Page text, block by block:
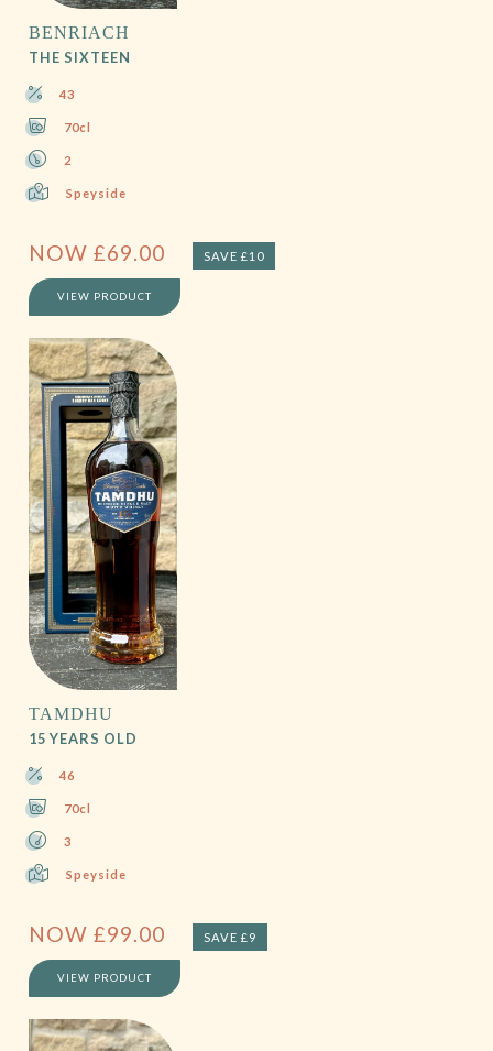
BENRIACH
THE SIXTEEN
43
70cl
2
Speyside
NOW £69.00 SAVE £10
VIEW PRODUCT
TAMDHU
15 YEARS OLD
46
70cl
3
Speyside
NOW £99.00 SAVE £9
VIEW PRODUCT